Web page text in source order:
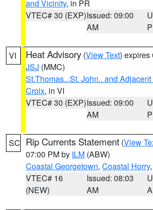
and Vicinity, in PR
VTEC# 30 (EXP)Issued: 09:00
AM
VI Heat Advisory (View Text) expires
JSJ (MMC)
St.Thomas...St. John.. and
Croix, in VI
VTEC# 30 (EXP)Issued: 09:00
AM
SC Rip Currents Statement (View
07:00 PM by ILM (ABW)
Coastal Georgetown, Coastal Horry
VTEC# 16
(NEW)
Issued: 08:03
AM